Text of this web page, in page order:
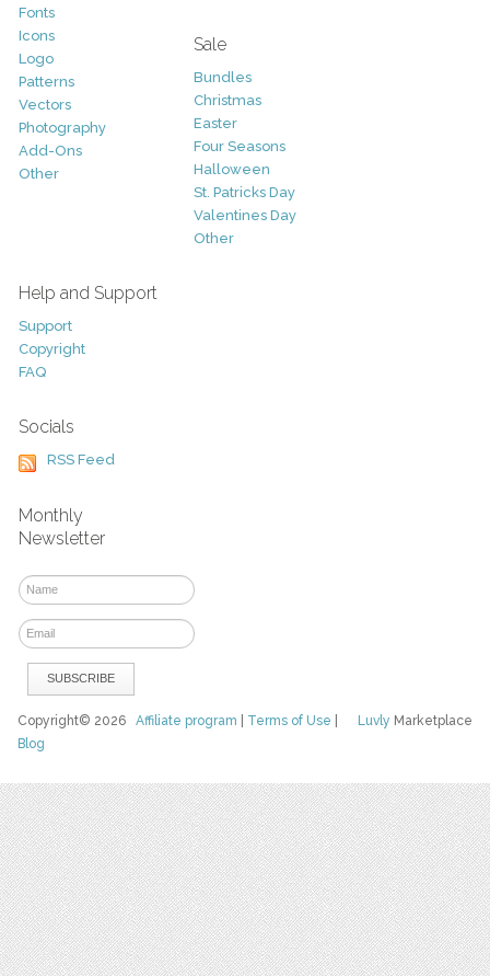
Fonts
Icons
Logo
Patterns
Vectors
Photography
Add-Ons
Other
Sale
Bundles
Christmas
Easter
Four Seasons
Halloween
St. Patricks Day
Valentines Day
Other
Help and Support
Support
Copyright
FAQ
Socials
RSS Feed
Monthly
Newsletter
Luvly Marketplace
Copyright© 2026Affiliate program Terms of Use
Blog